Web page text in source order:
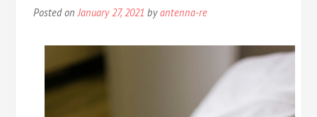
Posted onJanuary 27, 2021 byantenna-re